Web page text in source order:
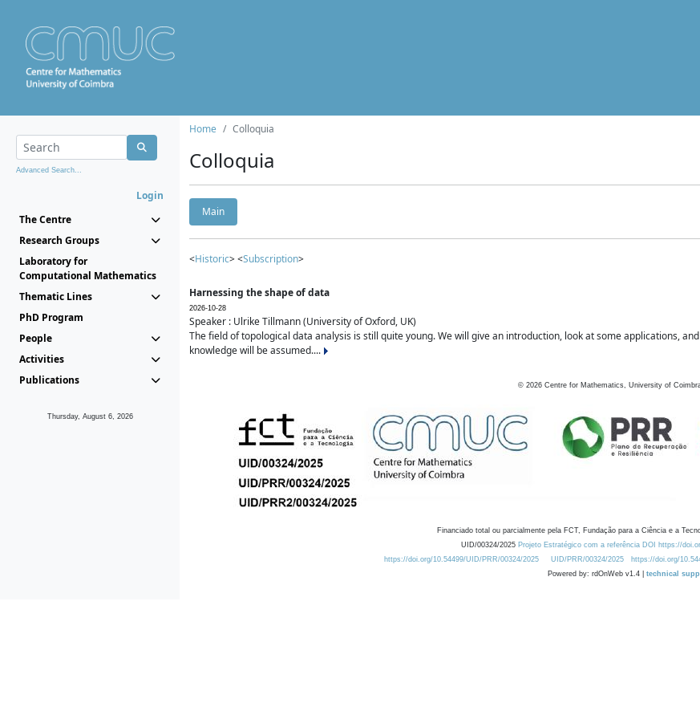
Advanced Search...
Login
The Centre
Research Groups
Laboratory for
Computational Mathematics
Thematic Lines
PhD Program
People
Activities
Publications
Thursday, August 6, 2026
Home Colloquia
Colloquia
Main
<Historic> <Subscription>
Harnessing the shape of data
2026-10-28
Speaker : Ulrike Tillmann (University of Oxford, UK)
The field of topological data analysis is still quite young. We will give an introduction, look at some applications,
knowledge will be assumed....
© 2026 Centre for Mathematics, University of
Financiado total ou parcialmente pela FCT, Fundação para a Ciência e a
UID/00324/2025 Projeto Estratégico com a referência DOI https://
https://doi.org/10.54499/UID/PRR/00324/2025
UID/PRR/00324/2025 https://doi.org/
Powered by: rdOnWeb v1.4 | technical